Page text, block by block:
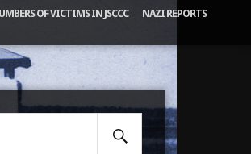
OF VICTIMS IN JSCCC
NAZI REPORTS
Search
Submit